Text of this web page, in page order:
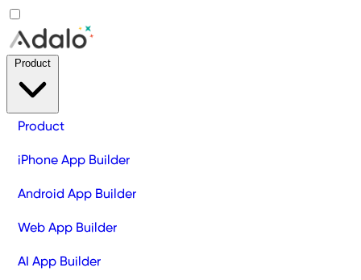
Product
iPhone App Builder
Android App Builder
Web App Builder
AI App Builder